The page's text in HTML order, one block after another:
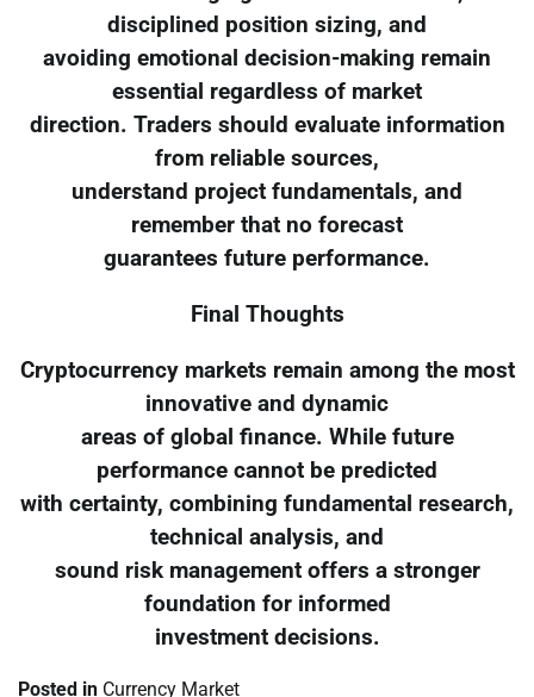
disciplined position sizing, and
avoiding emotional decision-making remain
essential regardless of market
direction. Traders should evaluate information
from reliable sources,
understand project fundamentals, and
remember that no forecast
guarantees future performance.
Final Thoughts
Cryptocurrency markets remain among the most
innovative and dynamic
areas of global finance. While future
performance cannot be predicted
with certainty, combining fundamental research,
technical analysis, and
sound risk management offers a stronger
foundation for informed
investment decisions.
Posted in Currency Market